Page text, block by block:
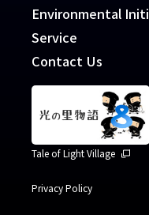
Environmental
Service
Contact Us
Tale of Light Village
Privacy Policy